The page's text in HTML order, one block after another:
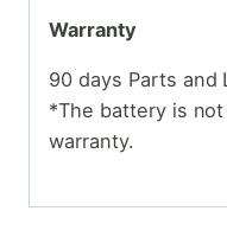
Warranty
90 days Parts and
*The battery is
warranty.